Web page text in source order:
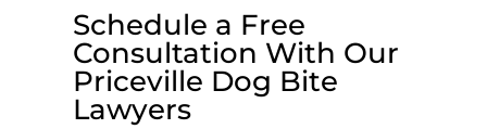
Schedule a Free
Consultation With Our
Priceville Dog Bite
Lawyers